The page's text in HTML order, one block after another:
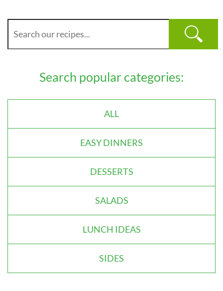
Search popular categories:
ALL
EASY DINNERS
DESSERTS
SALADS
LUNCH IDEAS
SIDES